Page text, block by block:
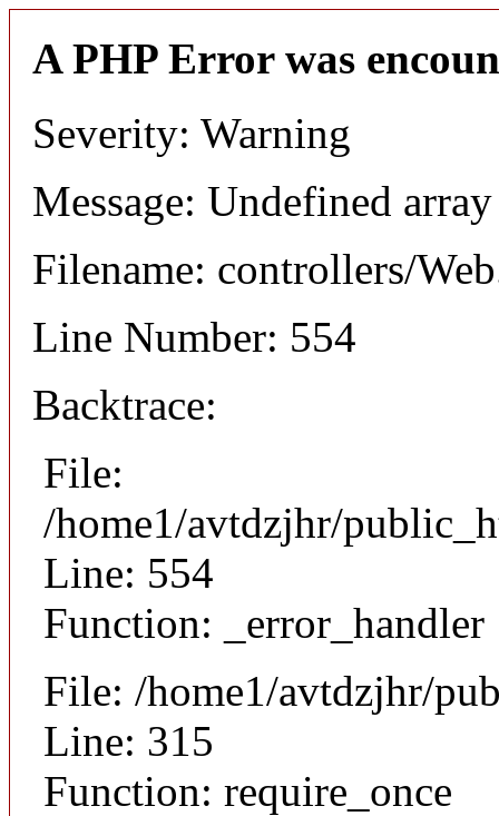
A PHP Error was
Severity: Warning
Message: Undefined
Filename: controllers/
Line Number: 554
Backtrace:
File:
/home1/avtdzjhr/
Line: 554
Function: _error_handler
File: /home1/avtdzjhr/
Line: 315
Function: require_once